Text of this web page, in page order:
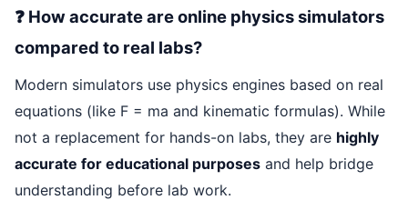
❓ How accurate are online physics simulators
compared to real labs?
Modern simulators use physics engines based on real
equations (like F = ma and kinematic formulas). While
not a replacement for hands-on labs, they are highly
accurate for educational purposes and help bridge
understanding before lab work.